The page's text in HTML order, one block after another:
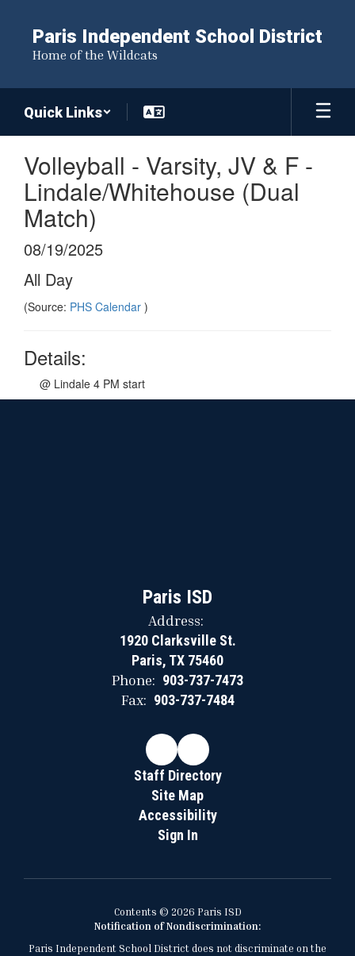
content
Paris Independent School District
Home of the Wildcats
Quick Links
Volleyball - Varsity, JV & F -
Lindale/Whitehouse (Dual
Match)
08/19/2025
All Day
(Source: PHS Calendar )
Details:
@ Lindale 4 PM start
Paris ISD
Address:
1920 Clarksville St.
Paris, TX 75460
Phone: 903-737-7473
Fax: 903-737-7484
Staff Directory
Site Map
Accessibility
Sign In
Contents © 2026 Paris ISD
Notification of Nondiscrimination:
Paris Independent School District does not discriminate on the